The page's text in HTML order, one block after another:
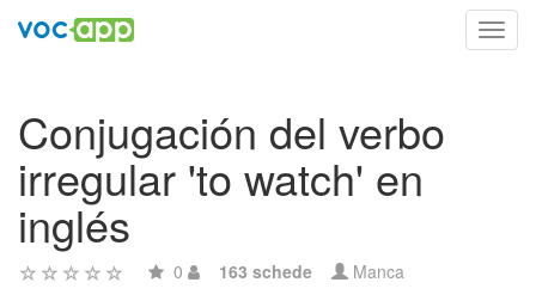
Conjugación del verbo
irregular 'to watch' en
inglés
0 163 schede Manca